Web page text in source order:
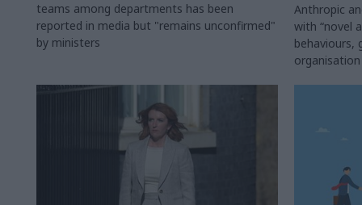
teams among departments has been
reported in media but "remains unconfirmed"
by ministers
Anthropic
with “novel
behaviours,
organisation